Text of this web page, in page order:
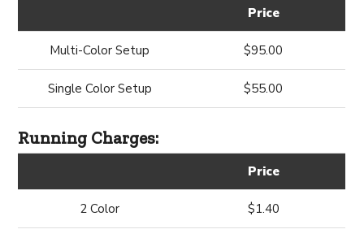
Price
Multi-Color Setup $95.00
Single Color Setup $55.00
Running Charges:
Price
2 Color $1.40